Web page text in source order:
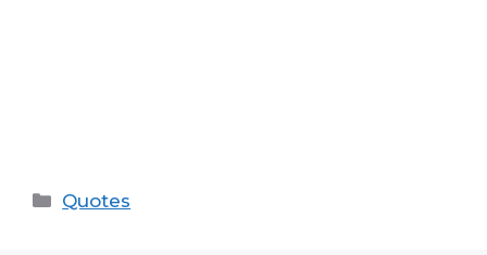
Categories
Quotes